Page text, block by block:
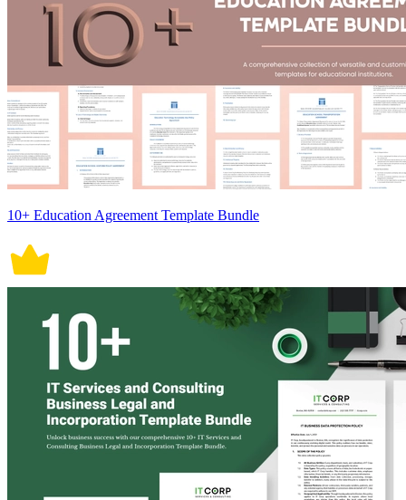
10+ Education Agreement Template Bundle